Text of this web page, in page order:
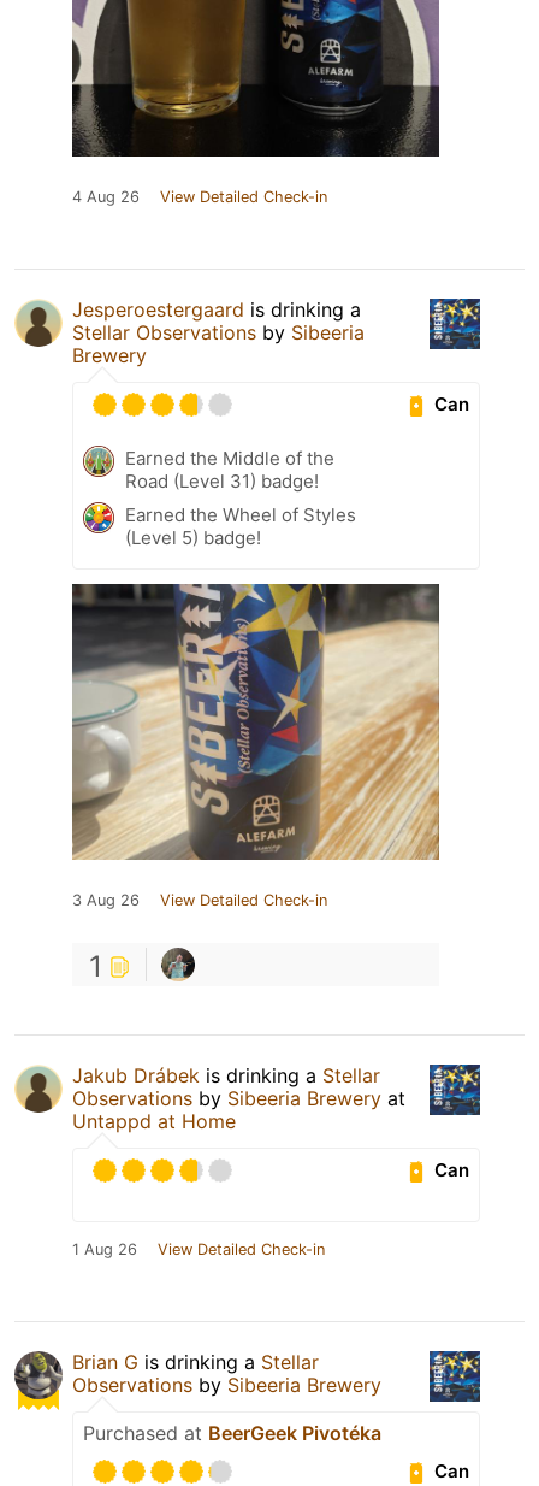
4 Aug 26 View Detailed Check-in
Jesperoestergaard is drinking a
Stellar Observations by Sibeeria
Brewery
Can
Earned the Middle of the
Road (Level 31) badge!
Earned the Wheel of Styles
(Level 5) badge!
3 Aug 26 View Detailed Check-in
1
Jakub Drábek is drinking a Stellar
Observations by Sibeeria Brewery at
Untappd at Home
Can
1 Aug 26 View Detailed Check-in
Brian G is drinking a Stellar
Observations by Sibeeria Brewery
Purchased at BeerGeek Pivotéka
Can